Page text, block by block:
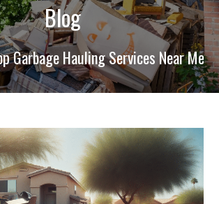
Blog
Garbage Hauling Services Near Me